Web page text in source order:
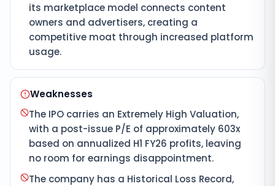
its marketplace model connects content
owners and advertisers, creating a
competitive moat through increased platform
usage.
Weaknesses
The IPO carries an Extremely High Valuation,
with a post-issue P/E of approximately 603x
based on annualized H1 FY26 profits, leaving
no room for earnings disappointment.
The company has a Historical Loss Record,